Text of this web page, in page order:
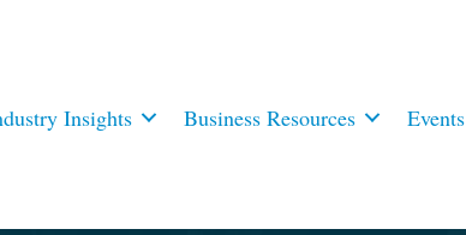
Insights Business Resources Events